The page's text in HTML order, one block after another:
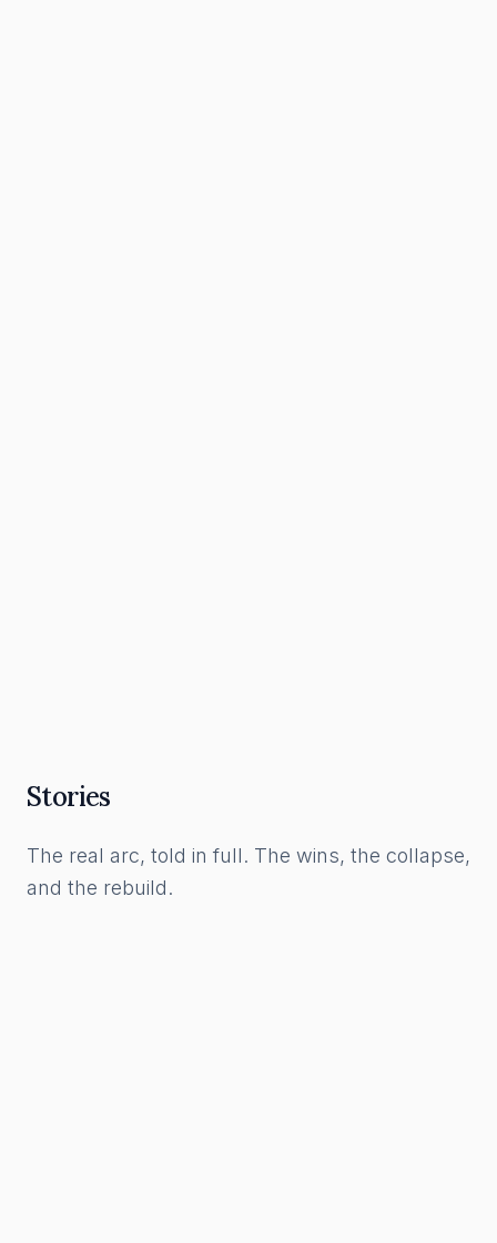
Stories
The real arc, told in full. The wins, the collapse,
and the rebuild.